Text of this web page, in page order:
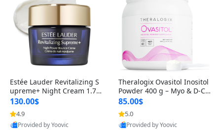
Estée Lauder Revitalizing S
upreme+ Night Cream 1.7 o
z – Peptide Moisturizer for F
irming, Lifting & Plumping
Skin
130.00$
4.9
Provided by Yoovic
Best Quality
Theralogix Ovasitol Inositol
Powder 400 g – Myo & D-Ch
iro Inositol for Hormone Bal
ance & Ovarian Support (90
-Day Supply)
85.00$
5.0
Provided by Yoovic
Best Quality